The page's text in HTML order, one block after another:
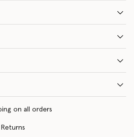
on all orders
Returns